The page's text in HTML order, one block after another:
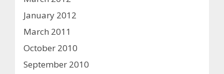
January 2012
March 2011
October 2010
September 2010